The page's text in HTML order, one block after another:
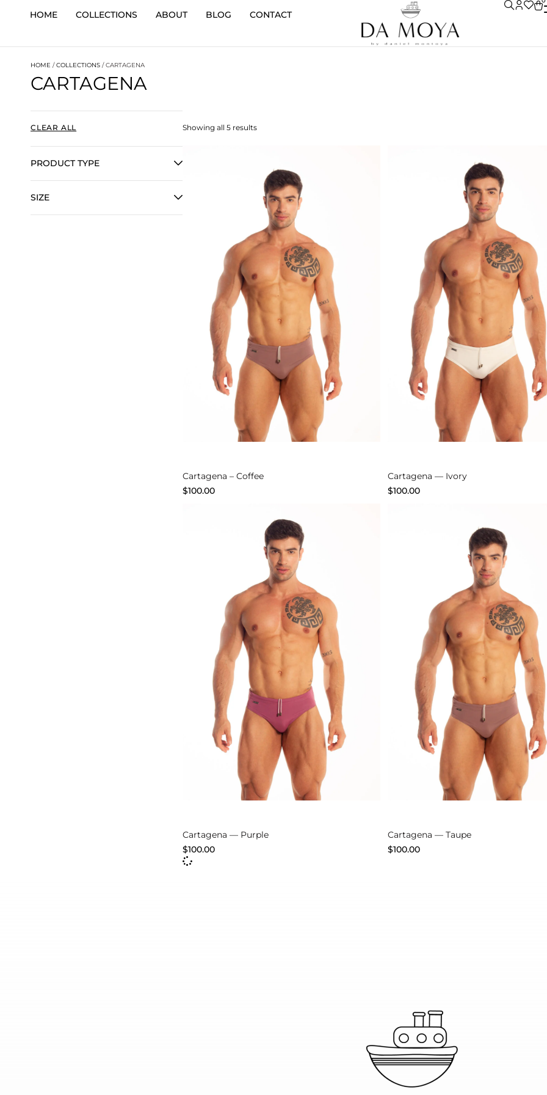
HOME COLLECTIONS ABOUT BLOG CONTACT
HOME /COLLECTIONS / CARTAGENA
CARTAGENA
CLEAR ALL
PRODUCT TYPE
SIZE
Cartagena – Coffee
$100.00
Explore
Cartagena — Ivory
$100.00
Cartagena — Purple
$100.00
Cartagena — Taupe
$100.00
Showing all 5 results